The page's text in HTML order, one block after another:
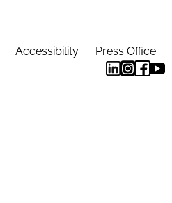
Accessibility Press Office